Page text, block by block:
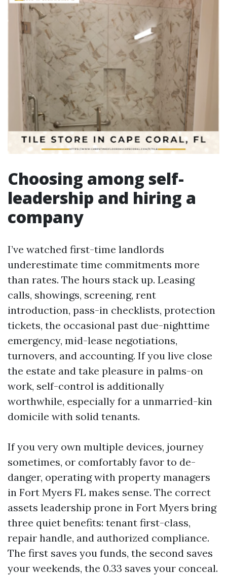
Choosing among self-
leadership and hiring a
company
I’ve watched first-time landlords
underestimate time commitments more
than rates. The hours stack up. Leasing
calls, showings, screening, rent
introduction, pass-in checklists, protection
tickets, the occasional past due-nighttime
emergency, mid-lease negotiations,
turnovers, and accounting. If you live close
the estate and take pleasure in palms-on
work, self-control is additionally
worthwhile, especially for a unmarried-kin
domicile with solid tenants.
If you very own multiple devices, journey
sometimes, or comfortably favor to de-
danger, operating with property managers
in Fort Myers FL makes sense. The correct
assets leadership prone in Fort Myers bring
three quiet benefits: tenant first-class,
repair handle, and authorized compliance.
The first saves you funds, the second saves
your weekends, the 0.33 saves your conceal.